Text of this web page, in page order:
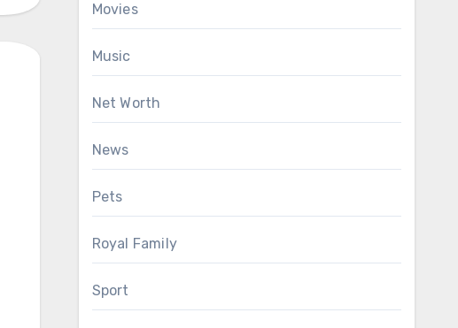
Movies
Music
Net Worth
News
Pets
Royal Family
Sport